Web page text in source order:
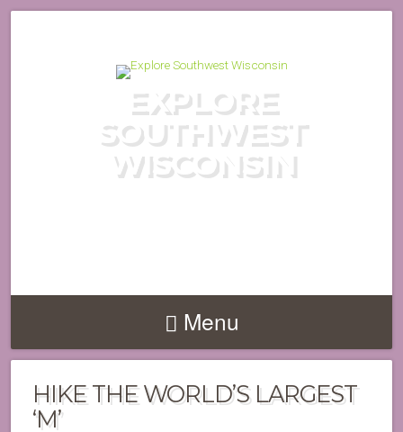
EXPLORE
SOUTHWEST
WISCONSIN
Menu
HIKE THE WORLD’S LARGEST
‘M’